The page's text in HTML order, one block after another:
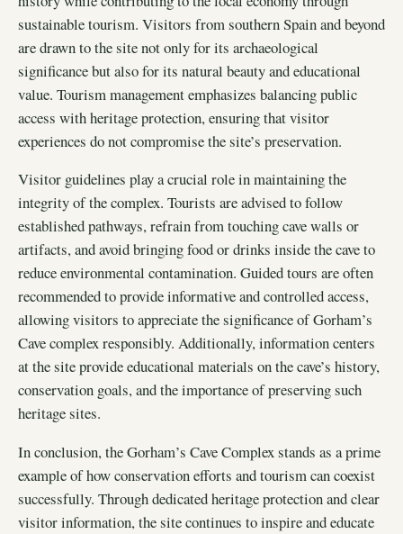
sustainable tourism. Visitors from southern Spain and beyond
are drawn to the site not only for its archaeological
significance but also for its natural beauty and educational
value. Tourism management emphasizes balancing public
access with heritage protection, ensuring that visitor
experiences do not compromise the site’s preservation.
Visitor guidelines play a crucial role in maintaining the
integrity of the complex. Tourists are advised to follow
established pathways, refrain from touching cave walls or
artifacts, and avoid bringing food or drinks inside the cave to
reduce environmental contamination. Guided tours are often
recommended to provide informative and controlled access,
allowing visitors to appreciate the significance of Gorham’s
Cave complex responsibly. Additionally, information centers
at the site provide educational materials on the cave’s history,
conservation goals, and the importance of preserving such
heritage sites.
In conclusion, the Gorham’s Cave Complex stands as a prime
example of how conservation efforts and tourism can coexist
successfully. Through dedicated heritage protection and clear
visitor information, the site continues to inspire and educate